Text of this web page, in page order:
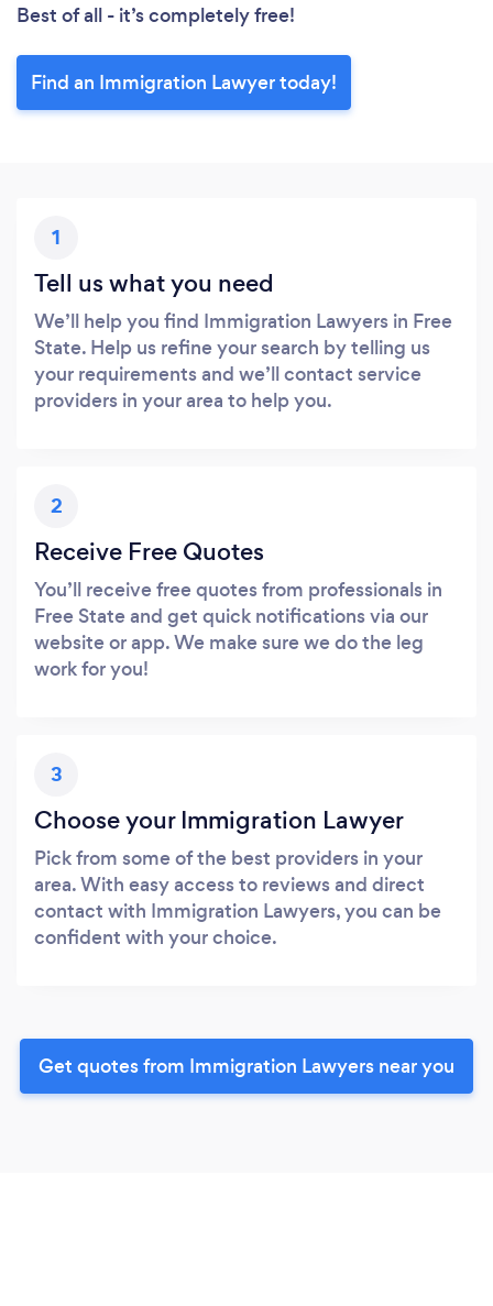
Best of all - it’s completely free!
Find an Immigration Lawyer today!
1
Tell us what you need
We’ll help you find Immigration Lawyers in Free
State. Help us refine your search by telling us
your requirements and we’ll contact service
providers in your area to help you.
2
Receive Free Quotes
You’ll receive free quotes from professionals in
Free State and get quick notifications via our
website or app. We make sure we do the leg
work for you!
3
Choose your Immigration Lawyer
Pick from some of the best providers in your
area. With easy access to reviews and direct
contact with Immigration Lawyers, you can be
confident with your choice.
Get quotes from Immigration Lawyers near you